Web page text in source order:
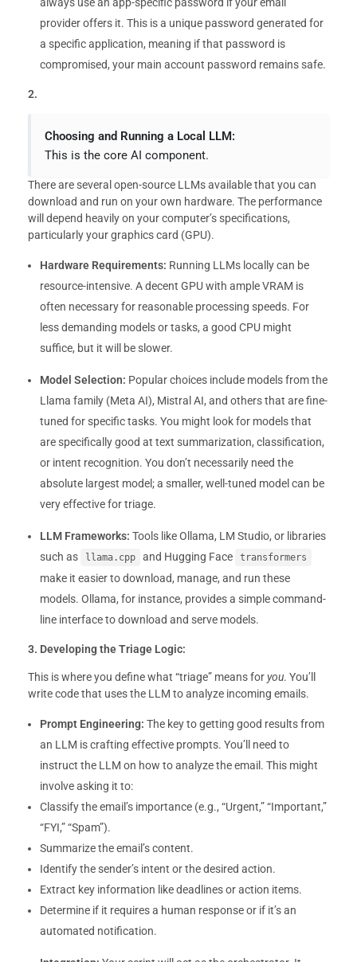
provider offers it. This is a unique password generated for
a specific application, meaning if that password is
compromised, your main account password remains safe.
2.
Choosing and Running a Local LLM:
This is the core AI component.
There are several open-source LLMs available that you can
download and run on your own hardware. The performance
will depend heavily on your computer’s specifications,
particularly your graphics card (GPU).
Hardware Requirements: Running LLMs locally can be
resource-intensive. A decent GPU with ample VRAM is
often necessary for reasonable processing speeds. For
less demanding models or tasks, a good CPU might
suffice, but it will be slower.
Model Selection: Popular choices include models from the
Llama family (Meta AI), Mistral AI, and others that are fine-
tuned for specific tasks. You might look for models that
are specifically good at text summarization, classification,
or intent recognition. You don’t necessarily need the
absolute largest model; a smaller, well-tuned model can be
very effective for triage.
LLM Frameworks: Tools like Ollama, LM Studio, or libraries
such as
llama.cpp and Hugging Face transformers
make it easier to download, manage, and run these
models. Ollama, for instance, provides a simple command-
line interface to download and serve models.
3. Developing the Triage Logic:
This is where you define what “triage” means foryou. You’ll
write code that uses the LLM to analyze incoming emails.
Prompt Engineering: The key to getting good results from
an LLM is crafting effective prompts. You’ll need to
instruct the LLM on how to analyze the email. This might
involve asking it to:
Classify the email’s importance (e.g., “Urgent,” “Important,”
“FYI,” “Spam”).
Summarize the email’s content.
Identify the sender’s intent or the desired action.
Extract key information like deadlines or action items.
Determine if it requires a human response or if it’s an
automated notification.